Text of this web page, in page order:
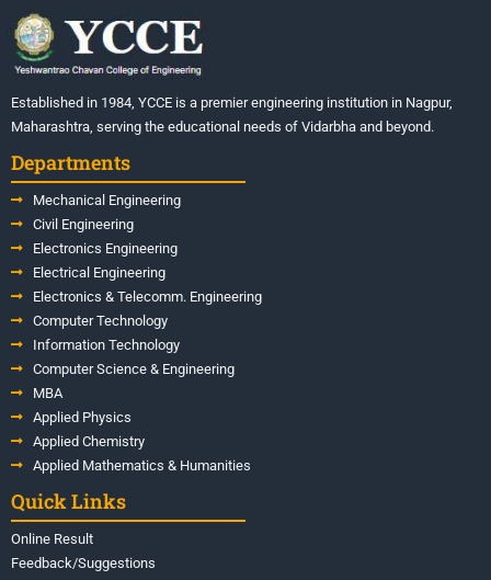
Established in 1984, YCCE is a premier engineering institution in Nagpur,
Maharashtra, serving the educational needs of Vidarbha and beyond.
Departments
Mechanical Engineering
Civil Engineering
Electronics Engineering
Electrical Engineering
Electronics & Telecomm. Engineering
Computer Technology
Information Technology
Computer Science & Engineering
MBA
Applied Physics
Applied Chemistry
Applied Mathematics & Humanities
Quick Links
Online Result
Feedback/Suggestions